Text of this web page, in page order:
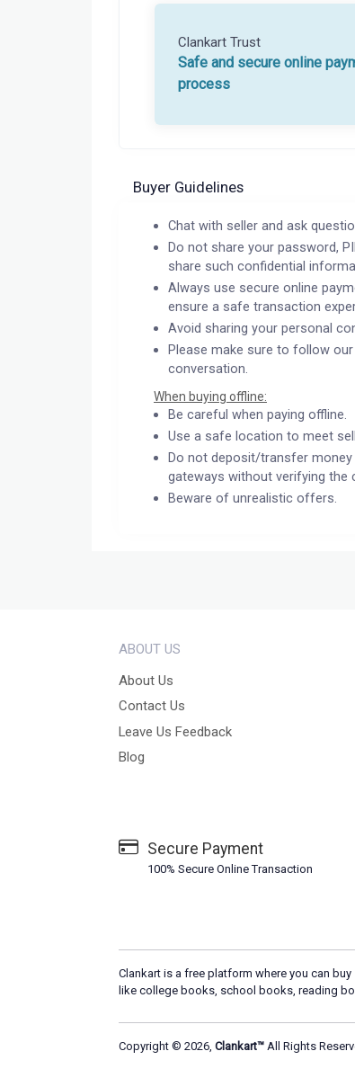
Clankart Trust
Safe and secure online
process
Buyer Guidelines
Chat with seller and ask
Do not share your password,
share such confidential
Always use secure online
ensure a safe transaction
Avoid sharing your personal
Please make sure to follow
conversation.
When buying offline:
Be careful when paying offline.
Use a safe location to meet
Do not deposit/transfer
gateways without verifying the
Beware of unrealistic offers.
ABOUT US
About Us
Contact Us
Leave Us Feedback
Blog
Secure Payment
100% Secure Online Transaction
Clankart is a free platform where you can
like college books, school books, reading
Copyright © 2026, Clankart™ All Rights